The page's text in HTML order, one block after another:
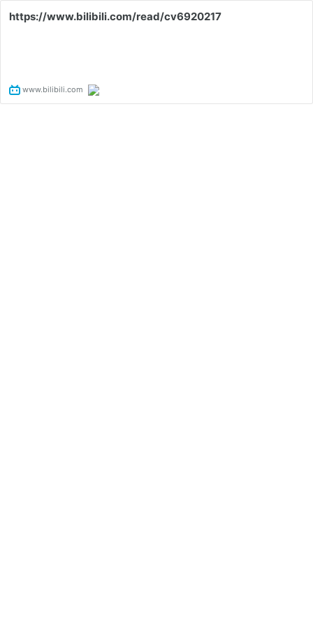
https://www.bilibili.com/read/cv6920217
www.bilibili.com